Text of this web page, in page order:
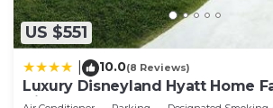
US $551
10.0(8 Reviews)
Luxury Disneyland Hyatt Home
friendly